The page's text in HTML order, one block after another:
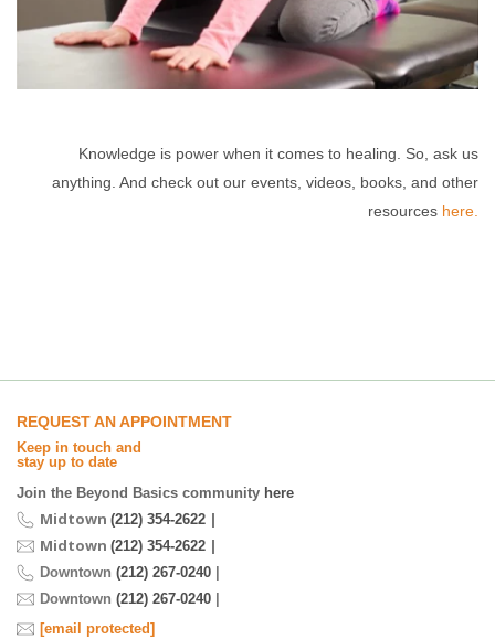
Knowledge is power when it comes to healing. So, ask us
anything. And check out our events, videos, books, and other
resources here.
REQUEST AN APPOINTMENT
Keep in touch and
stay up to date
Join the Beyond Basics community here
Midtown (212) 354-2622 |
Midtown (212) 354-2622 |
Downtown (212) 267-0240
Downtown (212) 267-0240
[email protected]